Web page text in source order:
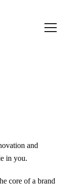
and
in you.
core of a brand